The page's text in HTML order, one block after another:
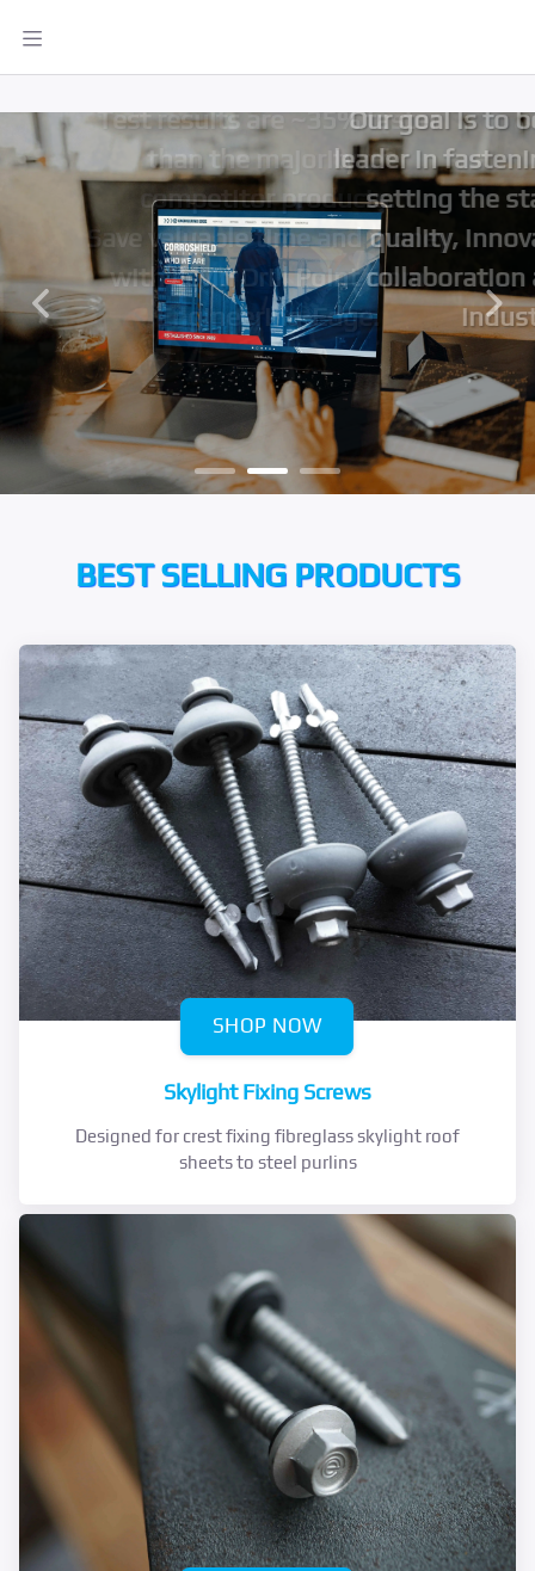
global clients.
Our goal is to be the global
leader in fastening solutions,
setting the standard for
quality, innovation, and
collaboration across the
industry
Previous Next
BEST SELLING PRODUCTS
SHOP NOW
Skylight Fixing Screws
Designed for crest fixing fibreglass skylight roof
sheets to steel purlins